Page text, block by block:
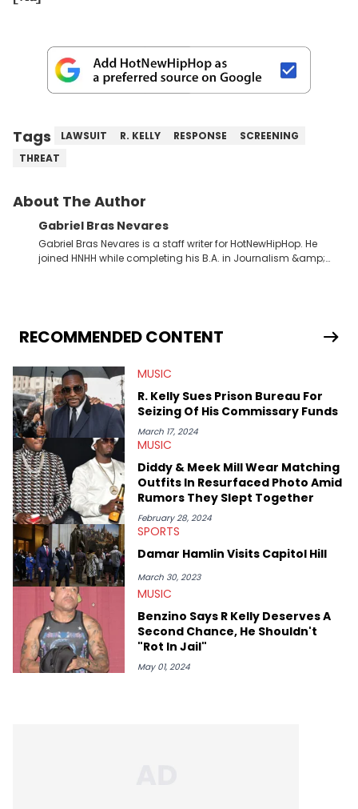
Tags LAWSUIT R. KELLY RESPONSE
SCREENING
THREAT
About The Author
Gabriel Bras Nevares
Gabriel Bras Nevares is a staff writer for HotNewHipHop. He
joined HNHH while completing his B.A. in Journalism &amp;
Bunny’s hometown concert in 2024. But more specifically, he
digs for the deeper side of hip-hop conversations, whether
parasocial intricacies of the Kendrick Lamar and Drake battle,
or the many moving parts of the Young Thug and YSL RICO
case. Beyond engaging and breaking news coverage, Gabriel
makes the most out of his concert obsessions, reviewing and
recapping festivals like Rolling Loud Miami and Camp Flog
Gnaw. He’s also developed a strong editorial voice through
album reviews, think-pieces, and interviews with some of the
genre’s brightest upstarts and most enduring obscured gems
like Homeboy Sandman, Bktherula, Bas, and Devin Malik.
RECOMMENDED CONTENT
MUSIC
R. Kelly Sues Prison Bureau For
Seizing Of His Commissary Funds
March 17, 2024
MUSIC
Diddy & Meek Mill Wear Matching
Outfits In Resurfaced Photo Amid
Rumors They Slept Together
February 28, 2024
SPORTS
Damar Hamlin Visits Capitol Hill
March 30, 2023
MUSIC
Benzino Says R Kelly Deserves A
Second Chance, He Shouldn't
"Rot In Jail"
May 01, 2024